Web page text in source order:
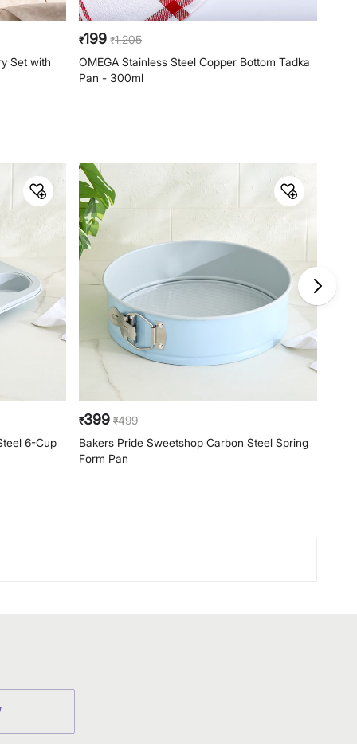
Set with
₹199 ₹1,205
OMEGA Stainless Steel Copper Bottom Tadka
Pan - 300ml
6-Cup
₹399 ₹499
Bakers Pride Sweetshop Carbon Steel Spring
Form Pan